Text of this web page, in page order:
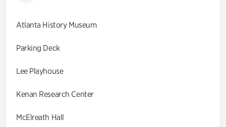
Atlanta History Museum
Parking Deck
Lee Playhouse
Kenan Research Center
McElreath Hall